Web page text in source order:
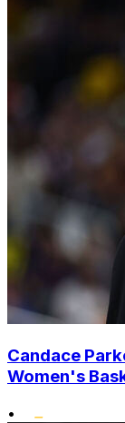
Candace
Women's
•